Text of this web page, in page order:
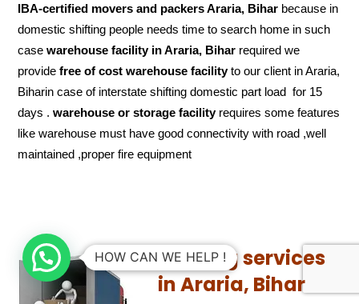
IBA-certified movers and packers Araria, Bihar because in
domestic shifting people needs time to search home in such
casewarehouse facility in Araria, Bihar required we
providefree of cost warehouse facilityto our client in Araria,
Biharin case of interstate shifting domestic part load for 15
days .warehouse or storage facilityrequires some features
like warehouse must have good connectivity with road ,well
maintained ,proper fire equipment
Loading services
in Araria, Bihar
HOW CAN WE HELP !